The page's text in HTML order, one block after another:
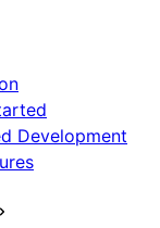
Development